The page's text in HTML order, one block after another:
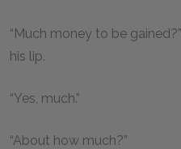
“Much money to be
his lip.
“Yes, much.”
“About how much?”